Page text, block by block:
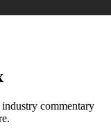
commentary